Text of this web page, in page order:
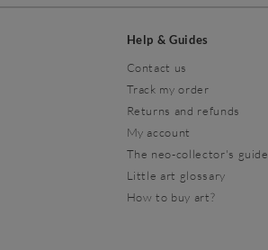
Help & Guides
Contact us
Track my order
Returns and refunds
My account
The neo-collector's guide
Little art glossary
How to buy art?